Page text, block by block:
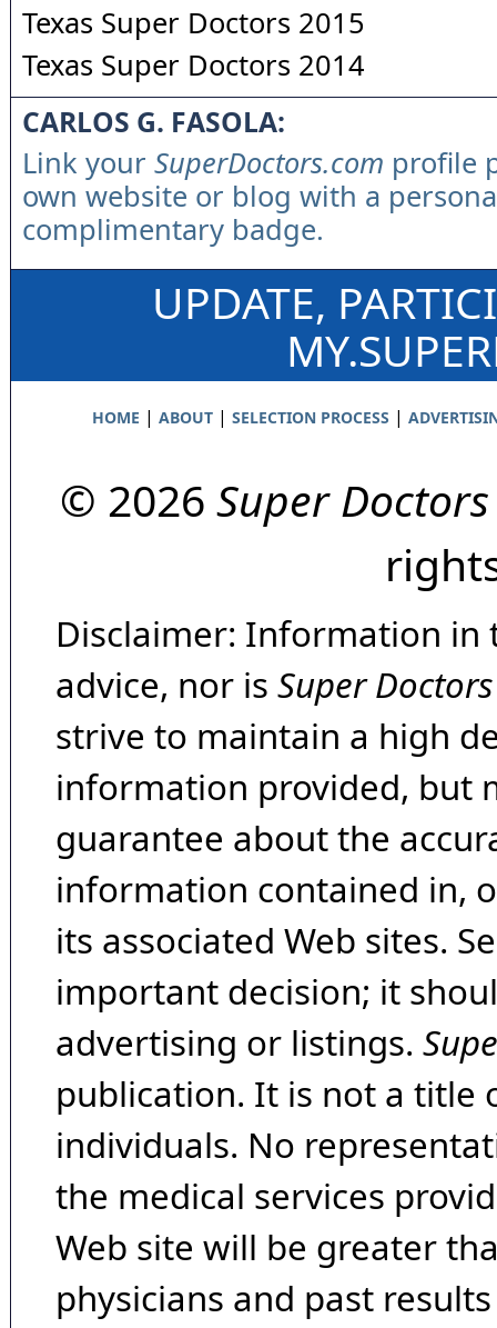
Texas Super Doctors 2015
Texas Super Doctors 2014
CARLOS G. FASOLA:
Link your SuperDoctors.com profile
own website or blog with a
complimentary badge.
UPDATE,
HOME | ABOUT| SELECTION PROCESS |
© 2026 Super Doctors
Disclaimer: Information in
advice, nor is Super Doctors
strive to maintain a high
information provided, but
guarantee about the
information contained in,
its associated Web sites.
important decision; it
advertising or listings.
publication. It is not a title
individuals. No
the medical services
Web site will be greater
physicians and past